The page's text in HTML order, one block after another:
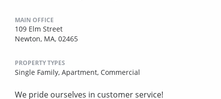
MAIN OFFICE
109 Elm Street
Newton, MA, 02465
PROPERTY TYPES
Single Family, Apartment, Commercial
We pride ourselves in customer service!